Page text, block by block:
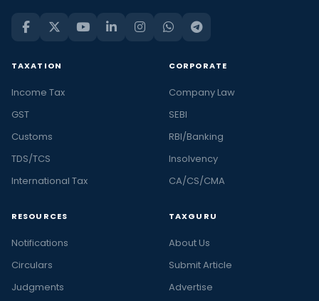
TAXATION
Income Tax
GST
Customs
TDS/TCS
International Tax
CORPORATE
Company Law
SEBI
RBI/Banking
Insolvency
CA/CS/CMA
RESOURCES
Notifications
Circulars
Judgments
TAXGURU
About Us
Submit Article
Advertise